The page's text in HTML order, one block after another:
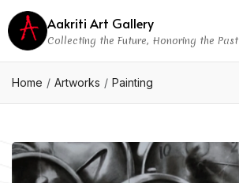
Aakriti Art Gallery
Collecting the Future, Honoring the Past
Home Artworks Painting